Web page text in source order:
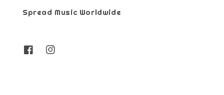
Spread Music Worldwide